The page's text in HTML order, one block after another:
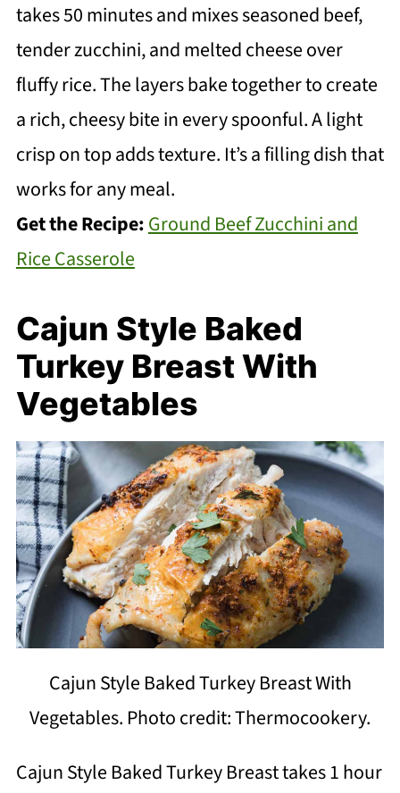
takes 50 minutes and mixes seasoned beef,
tender zucchini, and melted cheese over
fluffy rice. The layers bake together to create
a rich, cheesy bite in every spoonful. A light
crisp on top adds texture. It’s a filling dish that
works for any meal.
Get the Recipe:Ground Beef Zucchini and
Rice Casserole
Cajun Style Baked
Turkey Breast With
Vegetables
Cajun Style Baked Turkey Breast With
Vegetables. Photo credit: Thermocookery.
Cajun Style Baked Turkey Breast takes 1 hour